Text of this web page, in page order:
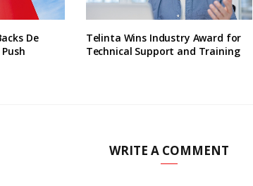
De
Telinta Wins Industry Award for
Technical Support and Training
WRITE A COMMENT